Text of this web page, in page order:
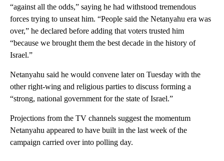
“against all the odds,” saying he had withstood tremendous
forces trying to unseat him. “People said the Netanyahu era was
over,” he declared before adding that voters trusted him
“because we brought them the best decade in the history of
Israel.”
Netanyahu said he would convene later on Tuesday with the
other right-wing and religious parties to discuss forming a
“strong, national government for the state of Israel.”
Projections from the TV channels suggest the momentum
Netanyahu appeared to have built in the last week of the
campaign carried over into polling day.